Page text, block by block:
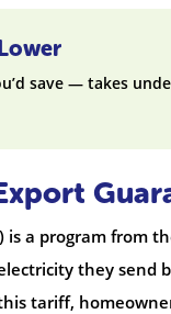
save — takes
is a program
they send
tariff,